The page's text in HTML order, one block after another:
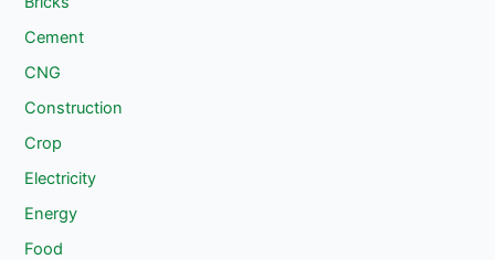
Cement
CNG
Construction
Crop
Electricity
Energy
Food